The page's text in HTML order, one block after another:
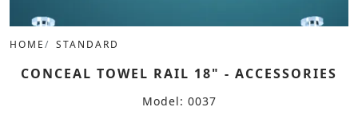
HOME STANDARD
CONCEAL TOWEL RAIL 18" - ACCESSORIES
Model: 0037